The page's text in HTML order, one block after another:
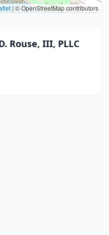
| © OpenStreetMap contributors
Rouse, III, PLLC